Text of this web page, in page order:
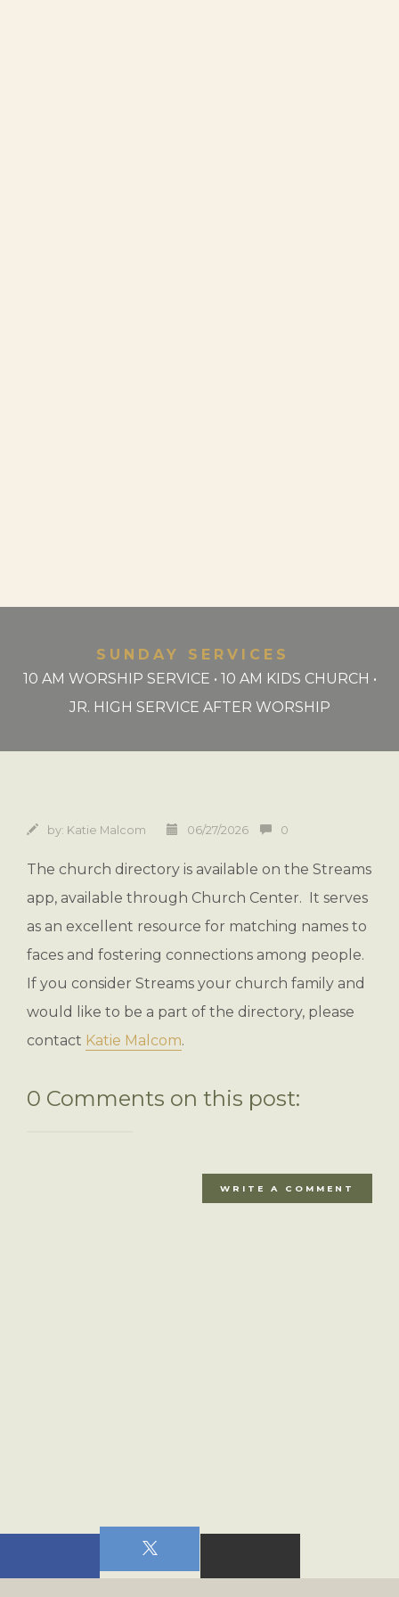
SUNDAY SERVICES
10 AM WORSHIP SERVICE • 10 AM KIDS CHURCH •
JR. HIGH SERVICE AFTER WORSHIP
by: Katie Malcom 06/27/2026 0
The church directory is available on the Streams
app, available through Church Center. It serves
as an excellent resource for matching names to
faces and fostering connections among people.
If you consider Streams your church family and
would like to be a part of the directory, please
contact Katie Malcom.
0 Comments on this post:
WRITE A COMMENT